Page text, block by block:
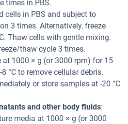
times in PBS.
cells in PBS and subject to
3 times. Alternatively, freeze
Thaw cells with gentle mixing.
thaw cycle 3 times.
at 1000 × g (or 3000 rpm) for 15
°C to remove cellular debris.
or store samples at -20 °C
and other body fluids:
media at 1000 × g (or 3000